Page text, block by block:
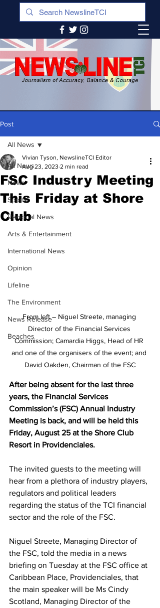
Post
All News
News
Sports
Regional News
Arts & Entertainment
International News
Opinion
Lifeline
The Environment
News Release
Beaches
All News
FSC Industry Meeting
This Friday at Shore
Club
Vivian Tyson, NewslineTCI Editor
Aug 23, 2023 2 min read
From left – Niguel Streete, managing
Director of the Financial Services
Commission; Camardia Higgs, Head of HR
and one of the organisers of the event; and
David Oakden, Chairman of the FSC
After being absent for the last three
years, the Financial Services
Commission’s (FSC) Annual Industry
Meeting is back, and will be held this
Friday, August 25 at the Shore Club
Resort in Providenciales.
The invited guests to the meeting will
hear from a plethora of industry players,
regulators and political leaders
regarding the status of the TCI financial
sector and the role of the FSC.
Niguel Streete, Managing Director of
the FSC, told the media in a news
briefing on Tuesday at the FSC office at
Caribbean Place, Providenciales, that
the main speaker will be Ms Cindy
Scotland, Managing Director of the